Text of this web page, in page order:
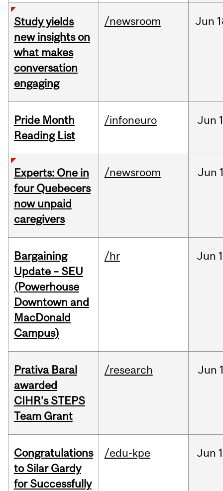
Study yields
new insights on
what makes
conversation
engaging
/newsroom Jun
Pride Month
Reading List
/infoneuro Jun
Experts: One in
four Quebecers
now unpaid
caregivers
/newsroom Jun
Bargaining
Update – SEU
(Powerhouse
Downtown and
MacDonald
Campus)
/hr Jun
Prativa Baral
awarded
CIHR’s STEPS
Team Grant
/research Jun
Congratulations
to Silar Gardy
for Successfully
/edu-kpe Jun